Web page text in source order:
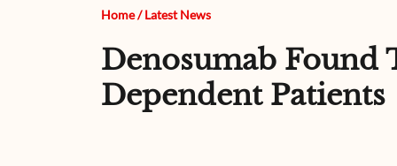
Home/ Latest News
Denosumab Found
Dependent Patients